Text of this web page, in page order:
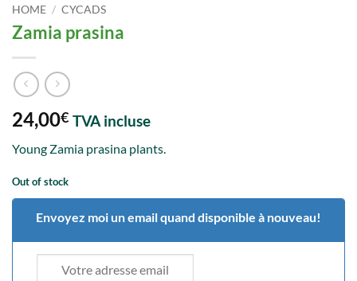
HOME / CYCADS
Zamia prasina
24,00€ TVA incluse
Young Zamia prasina plants.
Out of stock
Envoyez moi un email quand disponible à nouveau!